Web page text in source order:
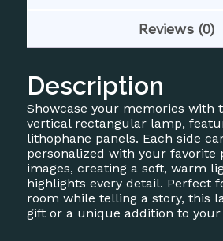
Reviews (0)
Description
Showcase your memories with
vertical rectangular lamp,
lithophane panels. Each side
personalized with your favorite
images, creating a soft, warm
highlights every detail. Perfect
room while telling a story, this
gift or a unique addition to